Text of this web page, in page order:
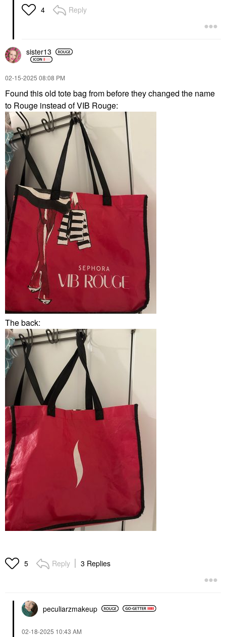
4 Reply
sister13
‎02-15-2025 08:08 PM
Found this old tote bag from before they changed the name
to Rouge instead of VIB Rouge:
The back:
5 Reply 3 Replies
peculiarzmakeup
‎02-18-2025 10:43 AM